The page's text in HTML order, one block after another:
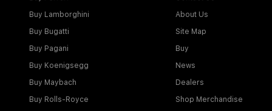
Buy Lamborghini
Buy Bugatti
Buy Pagani
Buy Koenigsegg
Buy Maybach
Buy Rolls-Royce
About Us
Site Map
Buy
News
Dealers
Shop Merchandise